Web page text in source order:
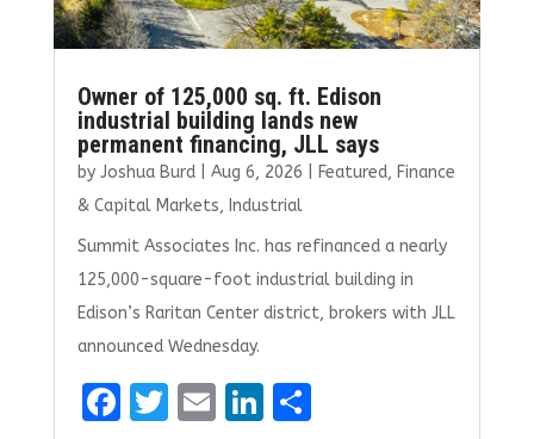
Owner of 125,000 sq. ft. Edison
industrial building lands new
permanent financing, JLL says
by Joshua Burd| Aug 6, 2026 Featured, Finance
& Capital Markets, Industrial
Summit Associates Inc. has refinanced a nearly
125,000-square-foot industrial building in
Edison’s Raritan Center district, brokers with JLL
announced Wednesday.
F
T E Li S